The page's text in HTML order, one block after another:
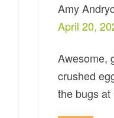
Amy
April 20,
Awesome,
crushed
the bugs at